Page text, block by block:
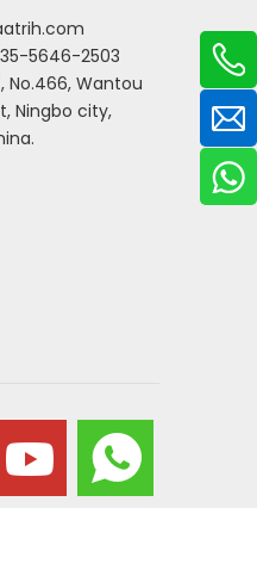
5646-2503
No.466, Wantou
Ningbo city,